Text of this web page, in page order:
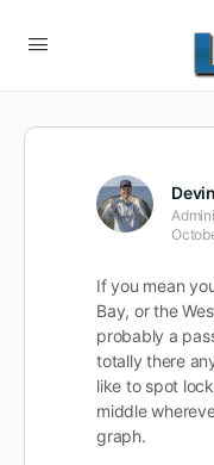
Devin
If you mean
Bay, or the
probably a
totally there
like to spot
middle
graph.